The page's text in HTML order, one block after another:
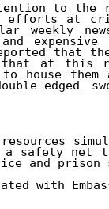
attention to
efforts at
weekly
that
that at
house
edged
a safety net
prison
with